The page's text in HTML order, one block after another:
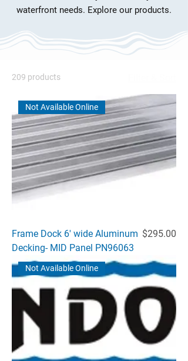
waterfront needs. Explore our products.
209 products
Not Available Online
Frame Dock 6' wide Aluminum
Decking- MID Panel PN96063
Price
$295.00
Not Available Online